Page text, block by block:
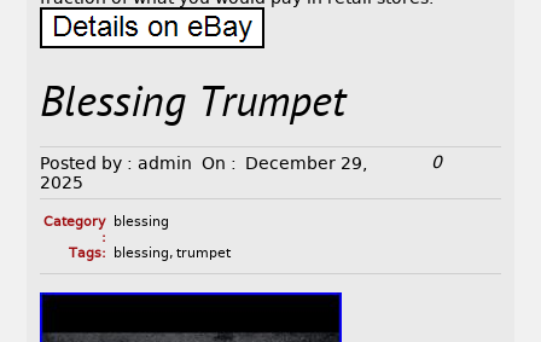
Blessing Trumpet
Posted by : admin On :
December 29,
2025
0
Category
:
blessing
Tags:
blessing, trumpet